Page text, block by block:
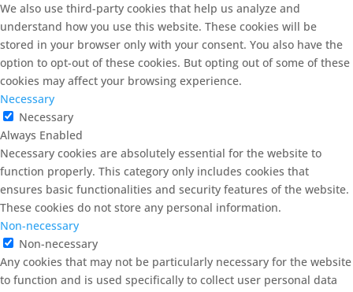
We also use third-party cookies that help us analyze and
understand how you use this website. These cookies will be
stored in your browser only with your consent. You also have the
option to opt-out of these cookies. But opting out of some of these
cookies may affect your browsing experience.
Necessary
Necessary
Always Enabled
Necessary cookies are absolutely essential for the website to
function properly. This category only includes cookies that
ensures basic functionalities and security features of the website.
These cookies do not store any personal information.
Non-necessary
Non-necessary
Any cookies that may not be particularly necessary for the website
to function and is used specifically to collect user personal data